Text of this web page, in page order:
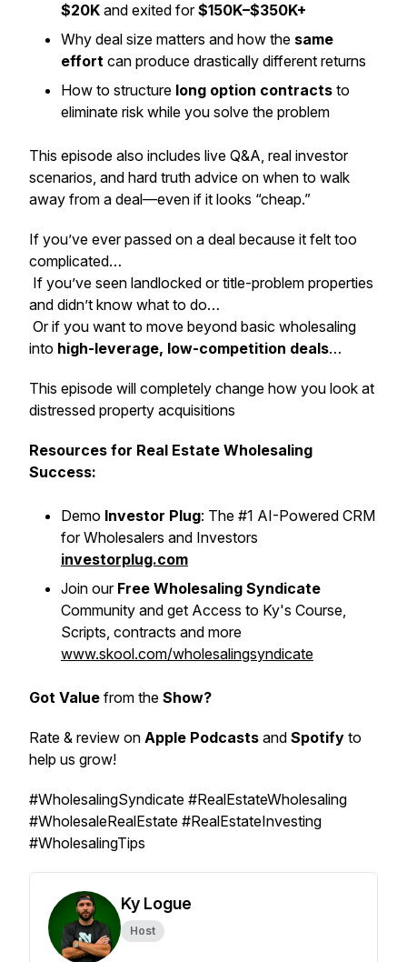
$20K and exited for$150K–$350K+
Why deal size matters and how the same
effort can produce drastically different returns
How to structure long option contracts to
eliminate risk while you solve the problem
This episode also includes live Q&A, real investor
scenarios, and hard truth advice on when to walk
away from a deal—even if it looks “cheap.”
If you’ve ever passed on a deal because it felt too
complicated…
If you’ve seen landlocked or title-problem properties
and didn’t know what to do…
Or if you want to move beyond basic wholesaling
into high-leverage, low-competition deals…
This episode will completely change how you look at
distressed property acquisitions
Resources for Real Estate Wholesaling
Success:
Demo Investor Plug: The #1 AI-Powered CRM
for Wholesalers and Investors
investorplug.com
Join our Free Wholesaling Syndicate
Community and get Access to Ky's Course,
Scripts, contracts and more
www.skool.com/wholesalingsyndicate
Got Value from the Show?
Rate & review on Apple Podcasts and Spotify to
help us grow!
#WholesalingSyndicate #RealEstateWholesaling
#WholesaleRealEstate #RealEstateInvesting
#WholesalingTips
Ky Logue
Host